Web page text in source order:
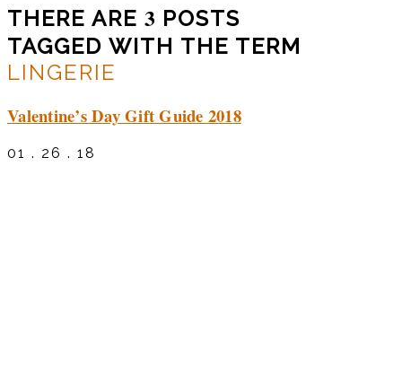
THERE ARE 3 POSTS
TAGGED WITH THE TERM
LINGERIE
Valentine’s Day Gift Guide 2018
01 . 26 . 18